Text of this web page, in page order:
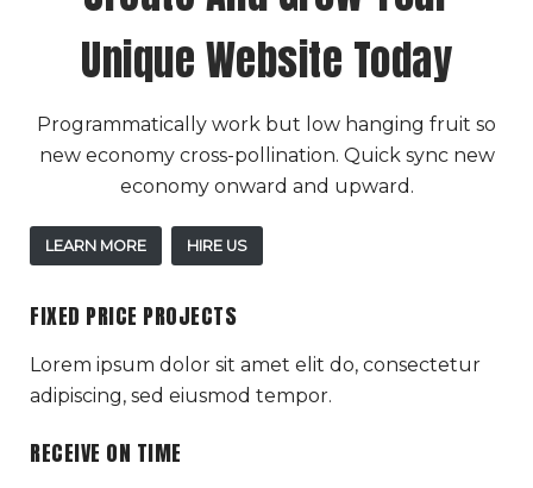
Unique Website Today
Programmatically work but low hanging fruit so
new economy cross-pollination. Quick sync new
economy onward and upward.
LEARN MORE HIRE US
FIXED PRICE PROJECTS
Lorem ipsum dolor sit amet elit do, consectetur
adipiscing, sed eiusmod tempor.
RECEIVE ON TIME